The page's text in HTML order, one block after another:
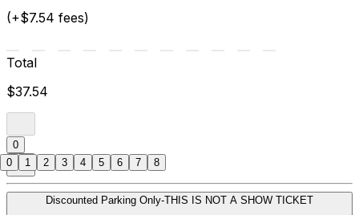
(+$7.54 fees)
Total
$37.54
0
Discounted Parking Only-THIS IS NOT A SHOW TICKET
0 1 2 3 4 5 6 7 8